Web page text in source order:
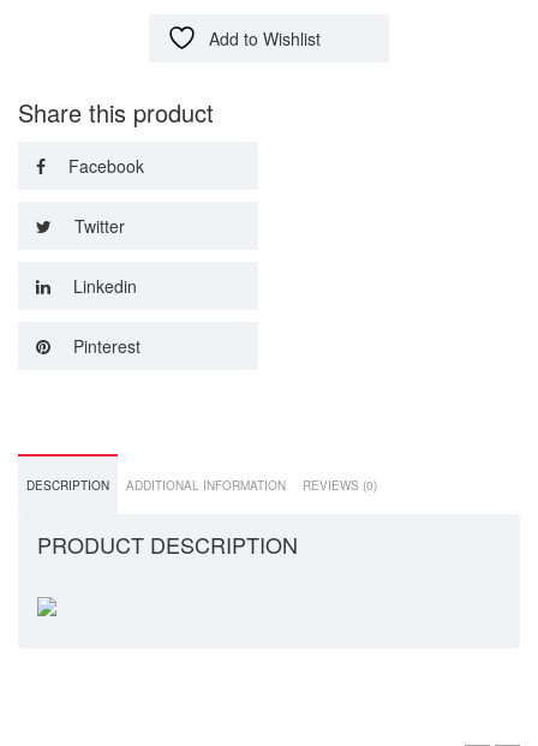
Add to Wishlist
Share this product
Facebook
Twitter
Linkedin
Pinterest
DESCRIPTION ADDITIONAL INFORMATION REVIEWS (0)
PRODUCT DESCRIPTION